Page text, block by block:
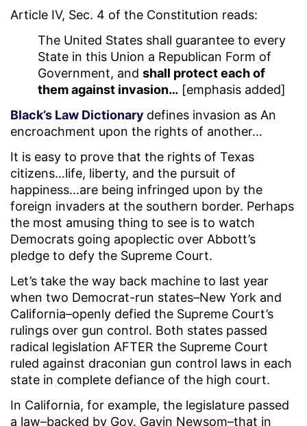
Article IV, Sec. 4 of the Constitution reads:
The United States shall guarantee to every
State in this Union a Republican Form of
Government, and shall protect each of
them against invasion… [emphasis added]
Black’s Law Dictionary defines invasion as An
encroachment upon the rights of another…
It is easy to prove that the rights of Texas
citizens…life, liberty, and the pursuit of
happiness…are being infringed upon by the
foreign invaders at the southern border. Perhaps
the most amusing thing to see is to watch
Democrats going apoplectic over Abbott’s
pledge to defy the Supreme Court.
Let’s take the way back machine to last year
when two Democrat-run states–New York and
California–openly defied the Supreme Court’s
rulings over gun control. Both states passed
radical legislation AFTER the Supreme Court
ruled against draconian gun control laws in each
state in complete defiance of the high court.
In California, for example, the legislature passed
a law–backed by Gov. Gavin Newsom–that in